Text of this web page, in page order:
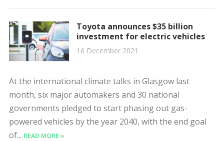
Toyota announces $35 billion
investment for electric vehicles
16 December 2021
At the international climate talks in Glasgow last
month, six major automakers and 30 national
governments pledged to start phasing out gas-
powered vehicles by the year 2040, with the end goal
of... READ MORE »